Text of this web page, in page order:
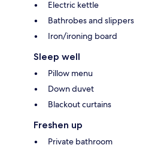
Electric kettle
Bathrobes and slippers
Iron/ironing board
Sleep well
Pillow menu
Down duvet
Blackout curtains
Freshen up
Private bathroom